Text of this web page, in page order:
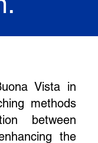
Vista in
methods
between
the